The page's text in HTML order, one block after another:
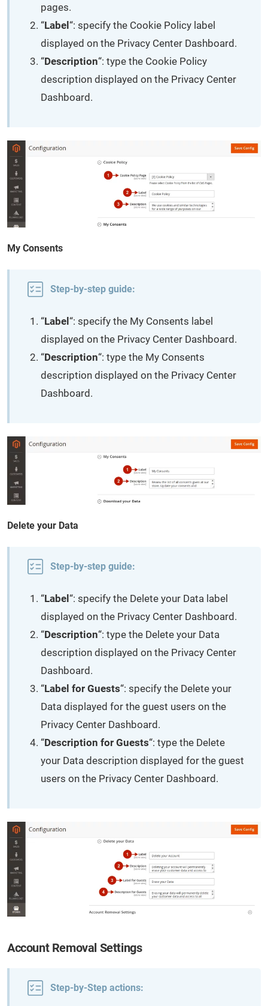
pages.
“Label “: specify the Cookie Policy label
displayed on the Privacy Center Dashboard.
“Description“: type the Cookie Policy
description displayed on the Privacy Center
Dashboard.
My Consents
Step-by-step guide:
“Label“: specify the My Consents label
displayed on the Privacy Center Dashboard.
“Description“: type the My Consents
description displayed on the Privacy Center
Dashboard.
Delete your Data
Step-by-step guide:
“Label “: specify the Delete your Data label
displayed on the Privacy Center Dashboard.
“Description“: type the Delete your Data
description displayed on the Privacy Center
Dashboard.
“Label for Guests“: specify the Delete your
Data displayed for the guest users on the
Privacy Center Dashboard.
“Description for Guests“: type the Delete
your Data description displayed for the guest
users on the Privacy Center Dashboard.
Account Removal Settings
Step-by-Step actions: